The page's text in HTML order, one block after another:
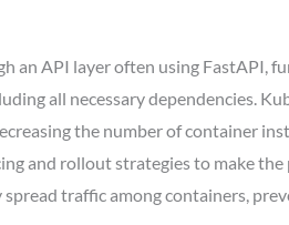
an API layer often using FastAPI,
all necessary dependencies.
the number of container
and rollout strategies to make the
spread traffic among containers,